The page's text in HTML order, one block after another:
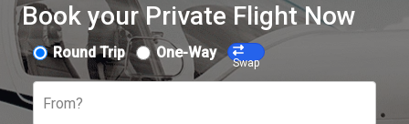
Book your Private Flight Now
Round Trip One-Way
Swap
From?